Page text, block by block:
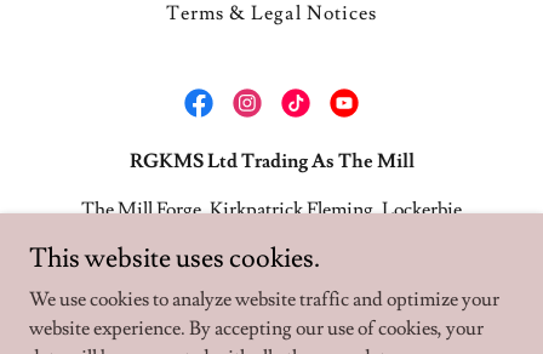
Terms & Legal Notices
RGKMS Ltd Trading As The Mill
The Mill Forge, Kirkpatrick Fleming, Lockerbie
01461 800344
This website uses cookies.
We use cookies to analyze website traffic and optimize your
website experience. By accepting our use of cookies, your